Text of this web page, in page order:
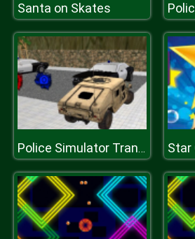
Santa on Skates
Police Simulator Transport 2019 Star